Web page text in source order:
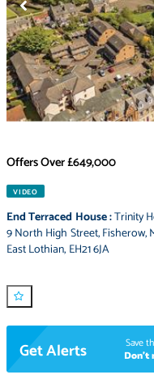
Offers Over£649,000
VIDEO
End Terraced House:Trinity
9 North High Street,Fisherow,
East Lothian, EH21 6JA
Get Alerts
Save
Don't